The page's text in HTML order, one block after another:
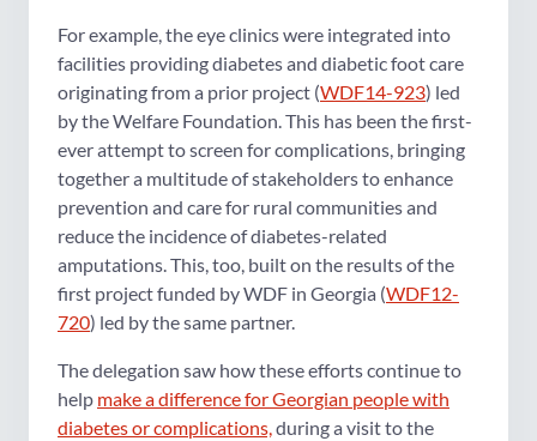
For example, the eye clinics were integrated into
facilities providing diabetes and diabetic foot care
originating from a prior project (WDF14-923) led
by the Welfare Foundation. This has been the first-
ever attempt to screen for complications, bringing
together a multitude of stakeholders to enhance
prevention and care for rural communities and
reduce the incidence of diabetes-related
amputations. This, too, built on the results of the
first project funded by WDF in Georgia (WDF12-
720) led by the same partner.
The delegation saw how these efforts continue to
help make a difference for Georgian people with
diabetes or complications,during a visit to the